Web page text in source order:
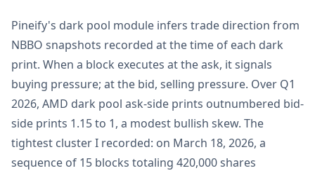
Pineify's dark pool module infers trade direction from
NBBO snapshots recorded at the time of each dark
print. When a block executes at the ask, it signals
buying pressure; at the bid, selling pressure. Over Q1
2026, AMD dark pool ask-side prints outnumbered bid-
side prints 1.15 to 1, a modest bullish skew. The
tightest cluster I recorded: on March 18, 2026, a
sequence of 15 blocks totaling 420,000 shares